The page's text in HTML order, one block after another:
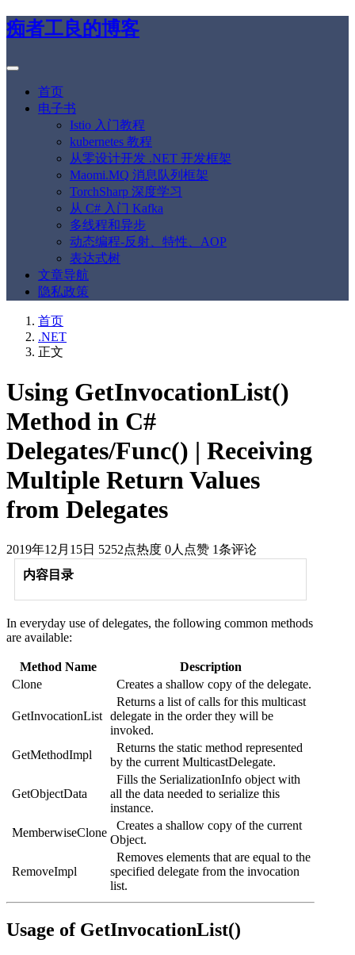
痴者工良的博客
首页
电子书
Istio 入门教程
kubernetes 教程
从零设计开发 .NET 开发框架
Maomi.MQ 消息队列框架
TorchSharp 深度学习
从 C# 入门 Kafka
多线程和异步
动态编程-反射、特性、AOP
表达式树
文章导航
隐私政策
首页
.NET
正文
Using GetInvocationList()
Method in C#
Delegates/Func() | Receiving
Multiple Return Values
from Delegates
2019年12月15日 5252点热度 0人点赞 1条评论
内容目录
In everyday use of delegates, the following common methods
are available:
Method Name
Description
Clone
Creates a shallow copy of the delegate.
GetInvocationList
Returns a list of calls for this multicast
delegate in the order they will be
invoked.
GetMethodImpl
Returns the static method represented
by the current MulticastDelegate.
GetObjectData
Fills the SerializationInfo object with
all the data needed to serialize this
instance.
MemberwiseClone
Creates a shallow copy of the current
Object.
RemoveImpl
Removes elements that are equal to the
specified delegate from the invocation
list.
Usage of GetInvocationList()